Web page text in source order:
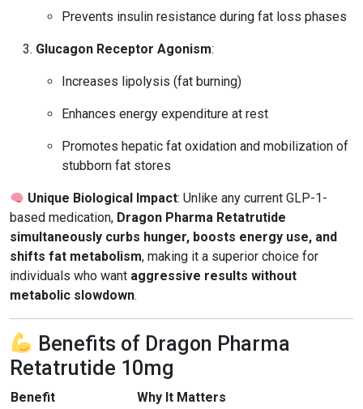
Prevents insulin resistance during fat loss phases
Glucagon Receptor Agonism:
Increases lipolysis (fat burning)
Enhances energy expenditure at rest
Promotes hepatic fat oxidation and mobilization of
stubborn fat stores
Unique Biological Impact: Unlike any current GLP-1-
based medication, Dragon Pharma Retatrutide
simultaneously curbs hunger, boosts energy use, and
shifts fat metabolism, making it a superior choice for
individuals who want aggressive results without
metabolic slowdown.
Benefits of Dragon Pharma
Retatrutide 10mg
Benefit
Why It Matters